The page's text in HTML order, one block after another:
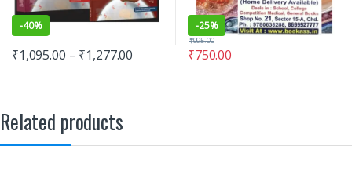
-40%
₹1,095.00 – ₹1,277.00
-25%
₹750.00
₹995.00
Related products